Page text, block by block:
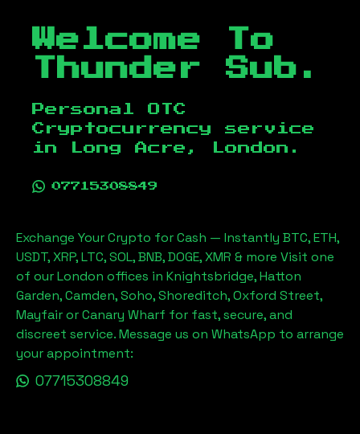
Welcome To
Thunder Sub.
Personal OTC
Cryptocurrency service
in
Long Acre, London .
07715308849
Exchange Your Crypto for Cash — Instantly BTC, ETH,
USDT, XRP, LTC, SOL, BNB, DOGE, XMR & more Visit one
of our London offices in Knightsbridge, Hatton
Garden, Camden, Soho, Shoreditch, Oxford Street,
Mayfair or Canary Wharf for fast, secure, and
discreet service. Message us on WhatsApp to arrange
your appointment:
07715308849